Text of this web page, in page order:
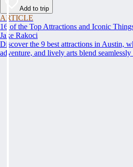
Add to trip
ARTICLE
16 of the Top Attractions and Iconic
Jake Rakoci
Discover the 9 best attractions in Austin,
adventure, and lively arts blend